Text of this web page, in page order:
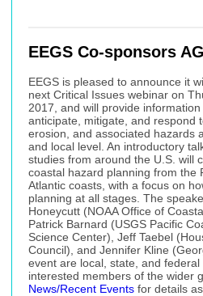
EEGS Co-sponsors
EEGS is pleased to announce it
next Critical Issues webinar on
2017, and will provide
anticipate, mitigate, and respond
erosion, and associated hazards
and local level. An introductory
studies from around the U.S. will
coastal hazard planning from the
Atlantic coasts, with a focus on
planning at all stages. The
Honeycutt (NOAA Office of
Patrick Barnard (USGS Pacific
Science Center), Jeff Taebel
Council), and Jennifer Kline
event are local, state, and
interested members of the wider
News/Recent Events for details